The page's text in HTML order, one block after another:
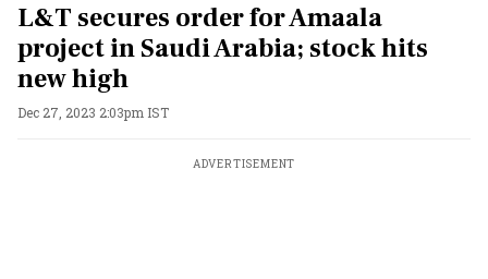
L&T secures order for Amaala
project in Saudi Arabia; stock hits
new high
Dec 27, 2023 2:03pm IST
ADVERTISEMENT